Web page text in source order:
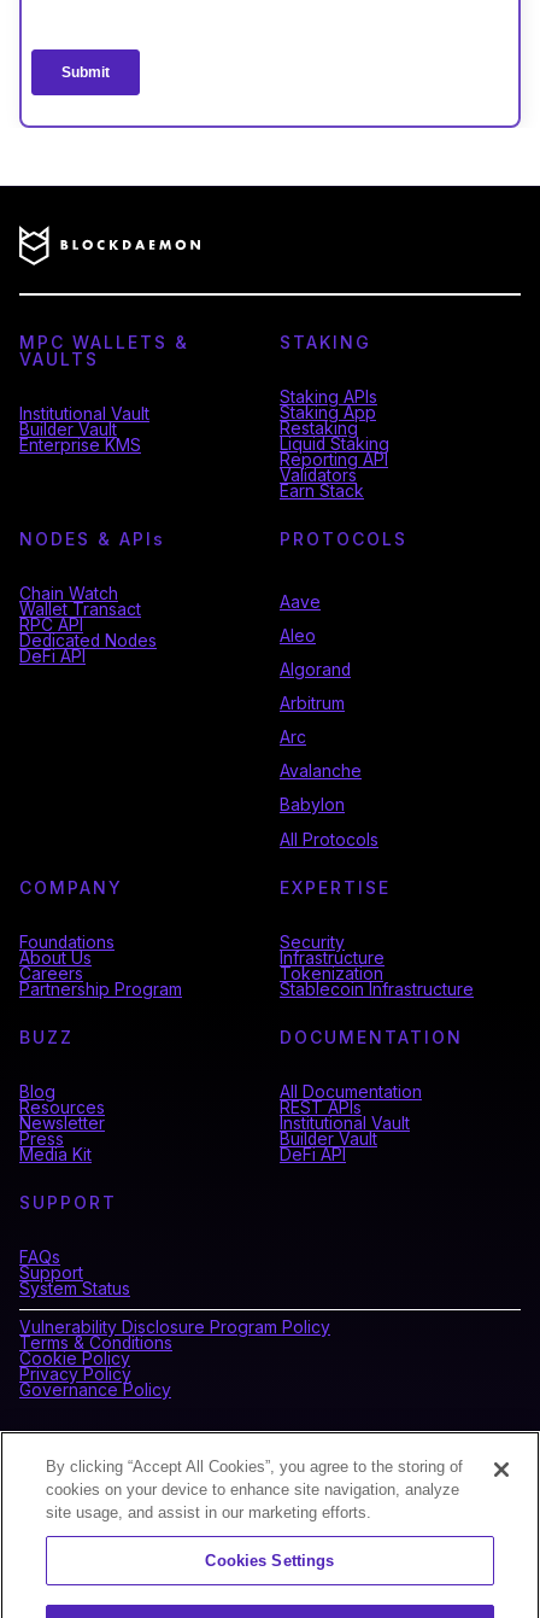
MPC WALLETS &
VAULTS
Institutional Vault
Builder Vault
Enterprise KMS
STAKING
Staking APIs
Staking App
Restaking
Liquid Staking
Reporting API
Validators
Earn Stack
NODES & API s
Chain Watch
Wallet Transact
RPC API
Dedicated Nodes
DeFi API
PROTOCOLS
Aave
Aleo
Algorand
Arbitrum
Arc
Avalanche
Babylon
All Protocols
COMPANY
Foundations
About Us
Careers
Partnership Program
EXPERTISE
Security
Infrastructure
Tokenization
Stablecoin Infrastructure
BUZZ
Blog
Resources
Newsletter
Press
Media Kit
DOCUMENTATION
All Documentation
REST APIs
Institutional Vault
Builder Vault
DeFi API
SUPPORT
FAQs
Support
System Status
Vulnerability Disclosure Program Policy
Terms & Conditions
Cookie Policy
Privacy Policy
Governance Policy
Sign up for our newsletter to receive the latest news and
By clicking “Accept All Cookies”, you agree to the storing of
cookies on your device to enhance site navigation, analyze
site usage, and assist in our marketing efforts.
Cookies Settings